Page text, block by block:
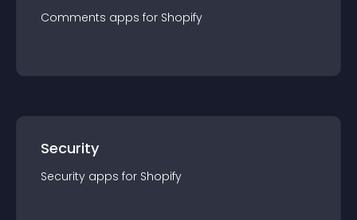
Comments apps for Shopify
Security
Security apps for Shopify